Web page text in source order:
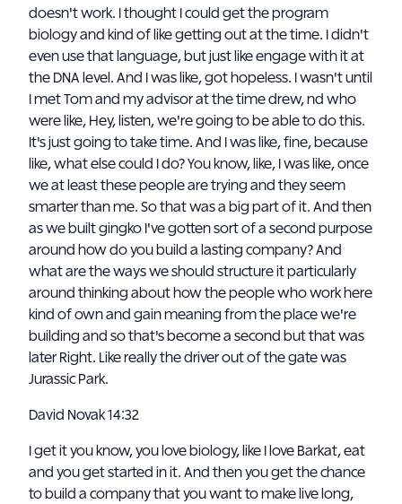
doesn't work. I thought I could get the program
biology and kind of like getting out at the time. I didn't
even use that language, but just like engage with it at
the DNA level. And I was like, got hopeless. I wasn't until
I met Tom and my advisor at the time drew, nd who
were like, Hey, listen, we're going to be able to do this.
It's just going to take time. And I was like, fine, because
like, what else could I do? You know, like, I was like, once
we at least these people are trying and they seem
smarter than me. So that was a big part of it. And then
as we built gingko I've gotten sort of a second purpose
around how do you build a lasting company? And
what are the ways we should structure it particularly
around thinking about how the people who work here
kind of own and gain meaning from the place we're
building and so that's become a second but that was
later Right. Like really the driver out of the gate was
Jurassic Park.
David Novak 14:32
I get it you know, you love biology, like I love Barkat, eat
and you get started in it. And then you get the chance
to build a company that you want to make live long,